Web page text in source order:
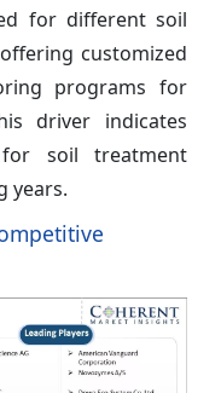
for different soil
customized
programs for
driver indicates
soil treatment
years.